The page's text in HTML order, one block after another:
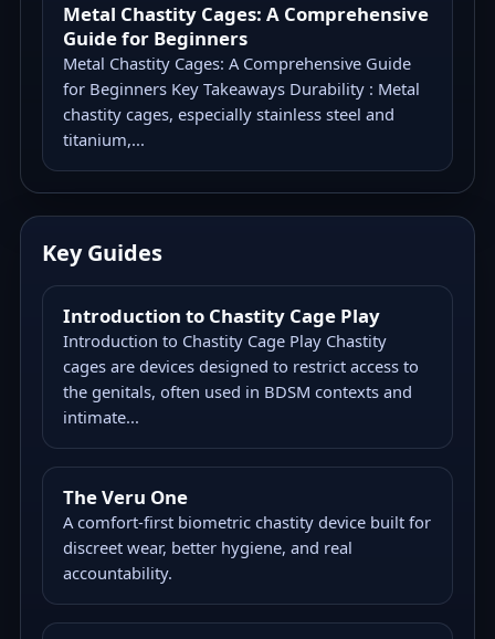
Metal Chastity Cages: A Comprehensive
Guide for Beginners
Metal Chastity Cages: A Comprehensive Guide
for Beginners Key Takeaways Durability : Metal
chastity cages, especially stainless steel and
titanium,...
Key Guides
Introduction to Chastity Cage Play
Introduction to Chastity Cage Play Chastity
cages are devices designed to restrict access to
the genitals, often used in BDSM contexts and
intimate...
The Veru One
A comfort-first biometric chastity device built for
discreet wear, better hygiene, and real
accountability.